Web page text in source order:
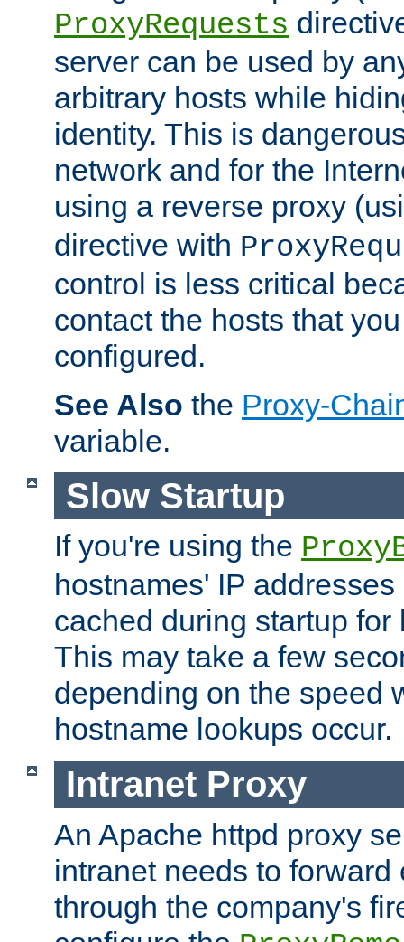
ProxyRequests
server can be used by
arbitrary hosts while
identity. This is
network and for the
using a reverse proxy
directive with
control is less critical
contact the hosts that
configured.
See Also the Proxy-
variable.
Slow Startup
If you're using the
hostnames' IP
cached during startup for
This may take a few
depending on the speed
hostname lookups occur.
Intranet Proxy
An Apache httpd proxy
intranet needs to
through the company's